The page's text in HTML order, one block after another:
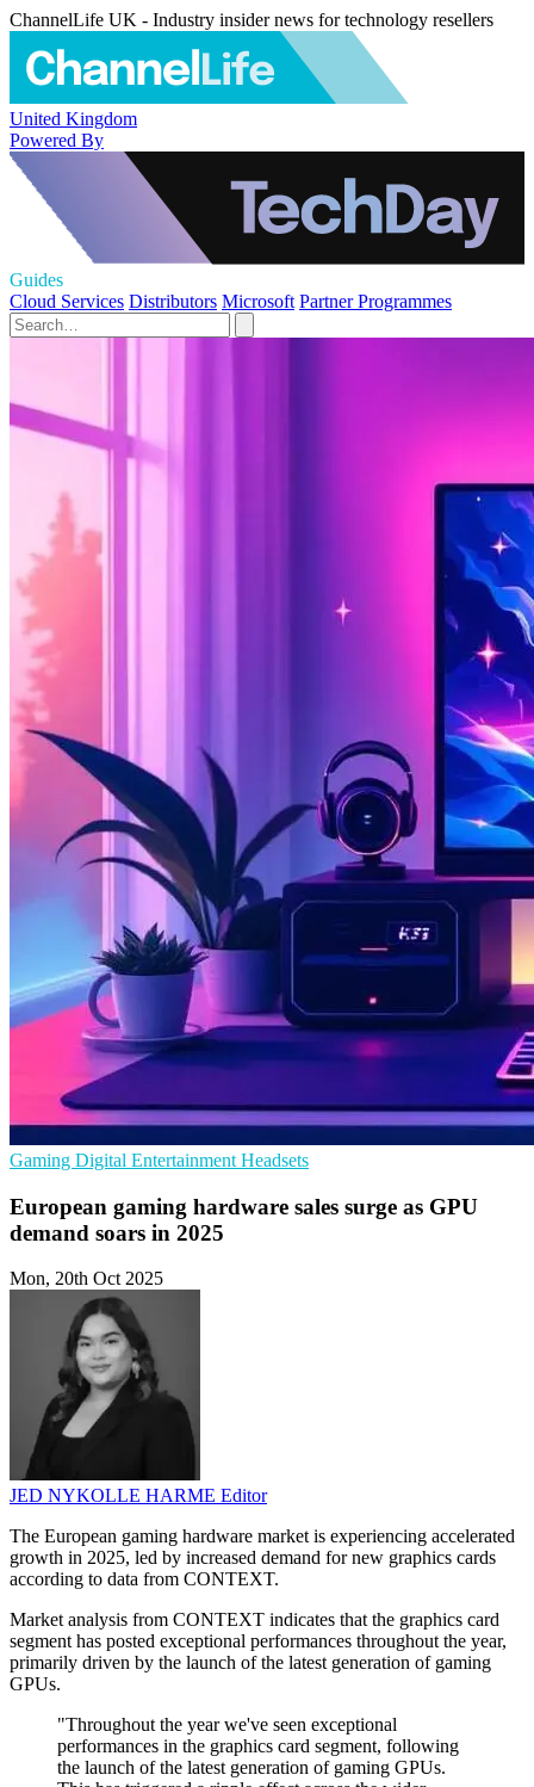
ChannelLife UK - Industry insider news for technology resellers
United Kingdom
Powered By
Guides
Cloud Services Distributors Microsoft Partner Programmes
Gaming Digital Entertainment Headsets
European gaming hardware sales surge as GPU
demand soars in 2025
Mon, 20th Oct 2025
JED NYKOLLE HARME Editor
The European gaming hardware market is experiencing accelerated
growth in 2025, led by increased demand for new graphics cards
according to data from CONTEXT.
Market analysis from CONTEXT indicates that the graphics card
segment has posted exceptional performances throughout the year,
primarily driven by the launch of the latest generation of gaming
GPUs.
"Throughout the year we've seen exceptional
performances in the graphics card segment, following
the launch of the latest generation of gaming GPUs.